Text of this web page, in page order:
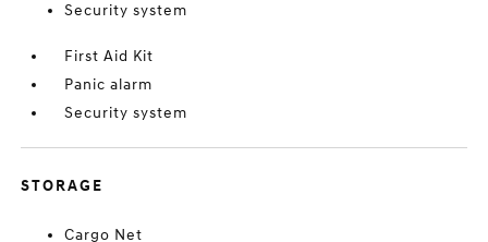
Security system
First Aid Kit
Panic alarm
Security system
STORAGE
Cargo Net